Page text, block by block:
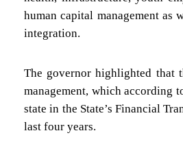
human capital management as
integration.
The governor highlighted that
management, which according
state in the State’s Financial
last four years.